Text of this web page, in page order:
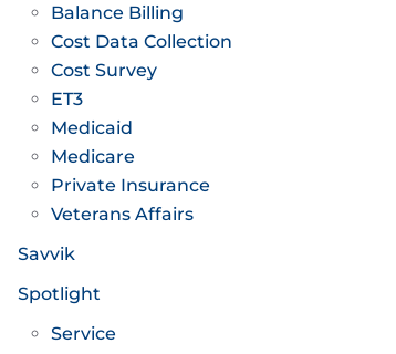
Balance Billing
Cost Data Collection
Cost Survey
ET3
Medicaid
Medicare
Private Insurance
Veterans Affairs
Savvik
Spotlight
Service